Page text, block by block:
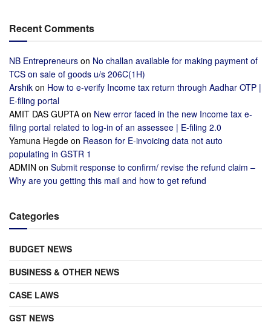
Recent Comments
NB Entrepreneurs on No challan available for making payment of
TCS on sale of goods u/s 206C(1H)
Arshik on How to e-verify Income tax return through Aadhar OTP |
E-filing portal
AMIT DAS GUPTA on New error faced in the new Income tax e-
filing portal related to log-in of an assessee | E-filing 2.0
Yamuna Hegde on Reason for E-invoicing data not auto
populating in GSTR 1
ADMIN on Submit response to confirm/ revise the refund claim –
Why are you getting this mail and how to get refund
Categories
BUDGET NEWS
BUSINESS & OTHER NEWS
CASE LAWS
GST NEWS